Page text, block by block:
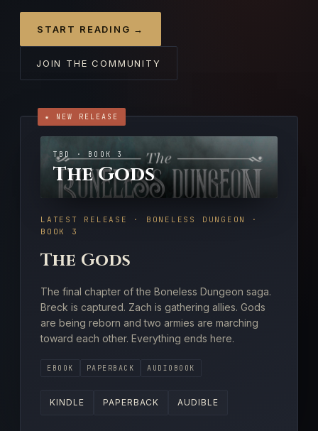
START READING →
JOIN THE COMMUNITY
★ NEW RELEASE
TBD · BOOK 3
The Gods
LATEST RELEASE · BONELESS DUNGEON ·
BOOK 3
The Gods
The final chapter of the Boneless Dungeon saga.
Breck is captured. Zach is gathering allies. Gods
are being reborn and two armies are marching
toward each other. Everything ends here.
EBOOK PAPERBACK AUDIOBOOK
KINDLE PAPERBACK AUDIBLE